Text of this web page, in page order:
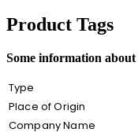
Product Tags
Some information about
Type
Place of Origin
Company Name